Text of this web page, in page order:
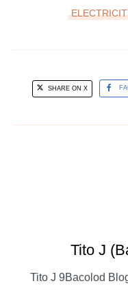
SHARE ON X
Tito J
Tito J 9Bacolod